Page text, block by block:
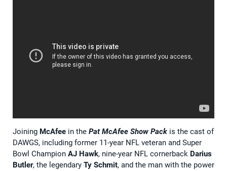
Joining McAfee in the Pat McAfee Show Pack is the cast of
DAWGS, including former 11-year NFL veteran and Super
Bowl Champion AJ Hawk, nine-year NFL cornerback Darius
Butler, the legendary Ty Schmit, and the man with the power